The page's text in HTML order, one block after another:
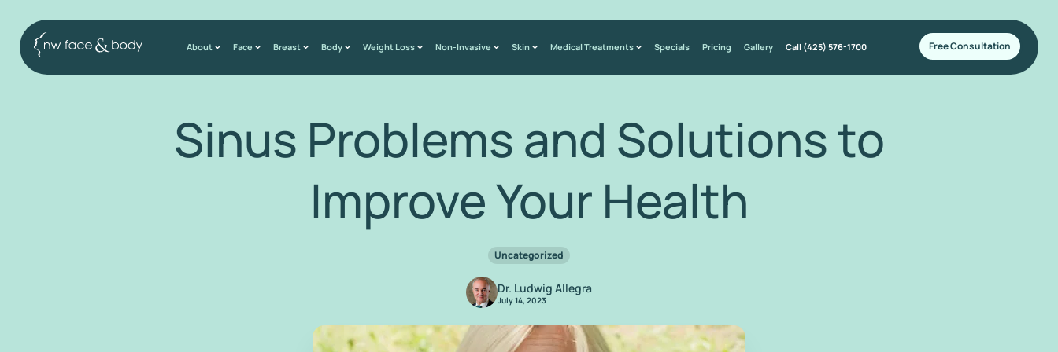
About Face Breast Body Weight Loss Non-Invasive Skin Medical Treatments Specials Pricing Gallery Call (425) 576-1700 Free Consultation
Sinus Problems and Solutions to
Improve Your Health
Uncategorized
Dr. Ludwig Allegra
July 14, 2023
Home / Blog/ Sinus Problems and Solutions to Improve Your Health